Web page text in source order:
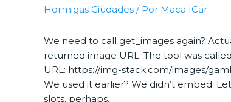
Hormigas Ciudades / Por Maca ICar
We need to call get_images again?
returned image URL. The tool was
URL: https://img-stack.com/images/
We used it earlier? We didn’t embed.
slots, perhaps.